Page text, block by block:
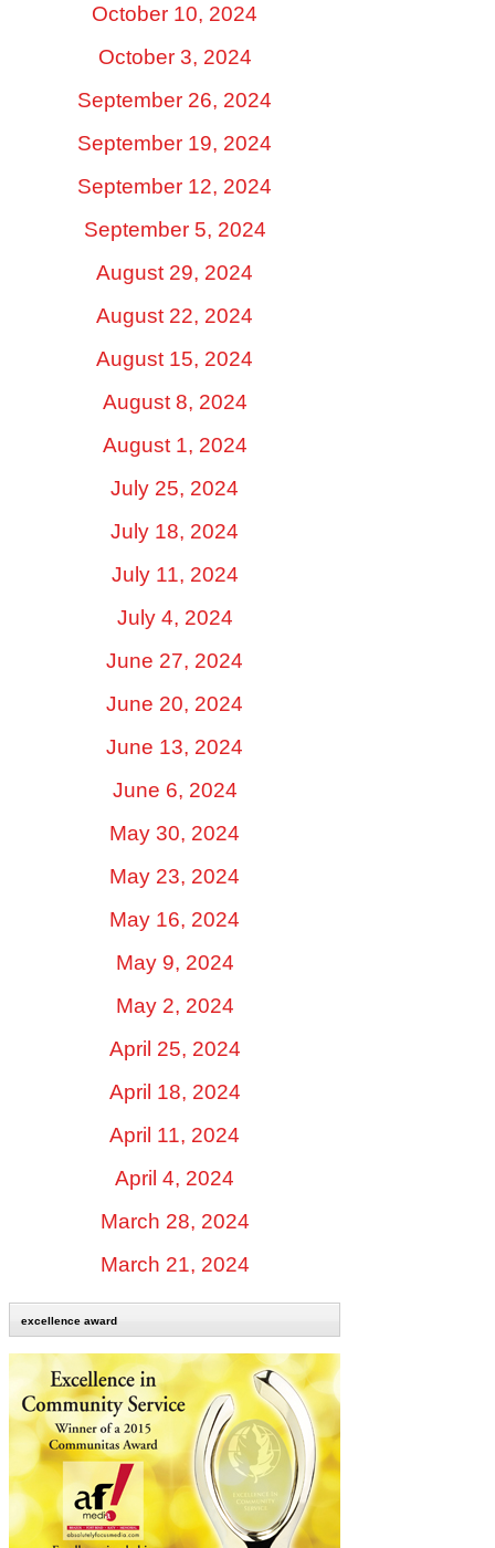
October 10, 2024
October 3, 2024
September 26, 2024
September 19, 2024
September 12, 2024
September 5, 2024
August 29, 2024
August 22, 2024
August 15, 2024
August 8, 2024
August 1, 2024
July 25, 2024
July 18, 2024
July 11, 2024
July 4, 2024
June 27, 2024
June 20, 2024
June 13, 2024
June 6, 2024
May 30, 2024
May 23, 2024
May 16, 2024
May 9, 2024
May 2, 2024
April 25, 2024
April 18, 2024
April 11, 2024
April 4, 2024
March 28, 2024
March 21, 2024
excellence award